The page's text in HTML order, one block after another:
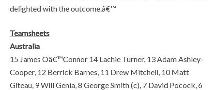
delighted with the outcome.â€™
Teamsheets
Australia
15 James Oâ€™Connor 14 Lachie Turner, 13 Adam Ashley-
Cooper, 12 Berrick Barnes, 11 Drew Mitchell, 10 Matt
Giteau, 9 Will Genia, 8 George Smith (c), 7 David Pocock, 6